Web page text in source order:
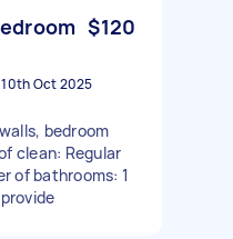
$120
10th Oct 2025
bedroom
clean: Regular
of bathrooms: 1